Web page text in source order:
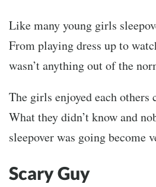
Like many young girls
From playing dress up to
wasn’t anything out of the
The girls enjoyed each
What they didn’t know and
sleepover was going
Scary Guy